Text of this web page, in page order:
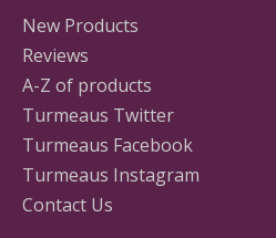
New Products
Reviews
A-Z of products
Turmeaus Twitter
Turmeaus Facebook
Turmeaus Instagram
Contact Us